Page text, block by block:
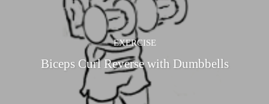
EXERCISE
Biceps Curl Reverse with Dumbbells